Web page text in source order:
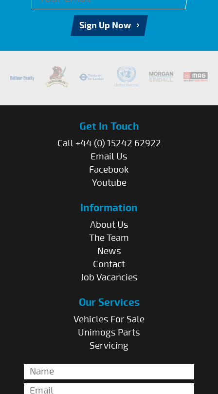
Sign Up Now
Get In Touch
Call +44 (0) 15242 62922
Email Us
Facebook
Youtube
Information
About Us
The Team
News
Contact
Job Vacancies
Our Services
Vehicles For Sale
Unimogs Parts
Servicing